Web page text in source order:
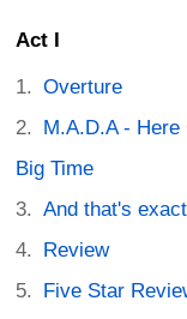
Act I
Overture
M.A.D.A -
Big Time
And that's
Review
Five Star